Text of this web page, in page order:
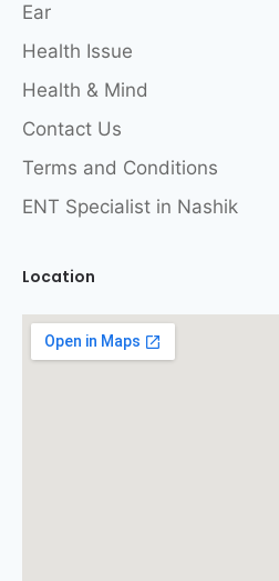
Ear
Health Issue
Health & Mind
Contact Us
Terms and Conditions
ENT Specialist in Nashik
Location